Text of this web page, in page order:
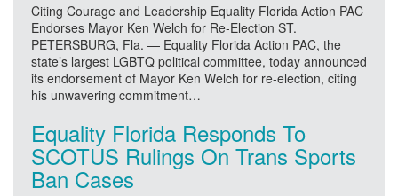
Citing Courage and Leadership Equality Florida Action PAC
Endorses Mayor Ken Welch for Re-Election ST.
PETERSBURG, Fla. — Equality Florida Action PAC, the
state’s largest LGBTQ political committee, today announced
its endorsement of Mayor Ken Welch for re-election, citing
his unwavering commitment…
Equality Florida Responds To
SCOTUS Rulings On Trans Sports
Ban Cases